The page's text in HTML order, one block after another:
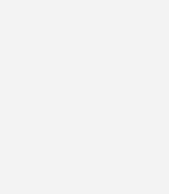
further information
available.